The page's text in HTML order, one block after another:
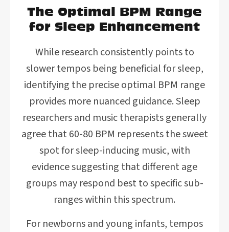
The Optimal BPM Range
for Sleep Enhancement
While research consistently points to
slower tempos being beneficial for sleep,
identifying the precise optimal BPM range
provides more nuanced guidance. Sleep
researchers and music therapists generally
agree that 60-80 BPM represents the sweet
spot for sleep-inducing music, with
evidence suggesting that different age
groups may respond best to specific sub-
ranges within this spectrum.
For newborns and young infants, tempos